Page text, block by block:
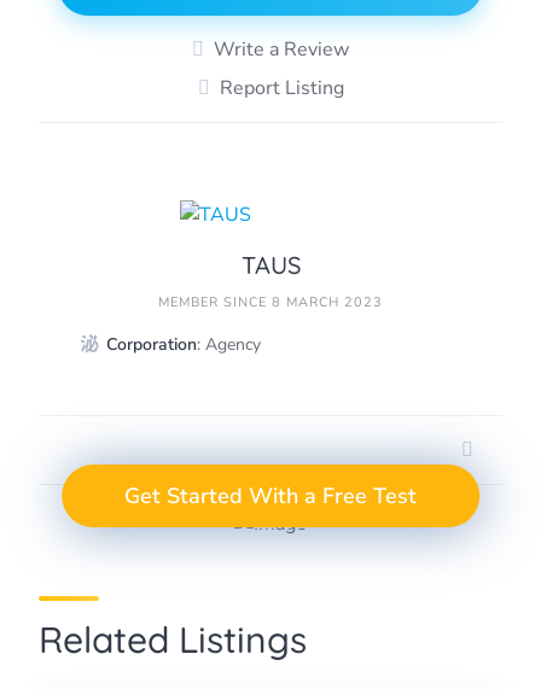
Write a Review
Report Listing
TAUS
MEMBER SINCE 8 MARCH 2023
Corporation: Agency
Take the Next Step in
Data Annotation
GET A FREE TEST
PROJECT
Get Started With a Free Test
Related Listings